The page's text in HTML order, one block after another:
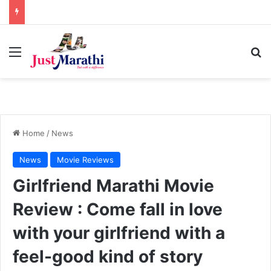
Menu
Home / News
News Movie Reviews
Girlfriend Marathi Movie
Review : Come fall in love
with your girlfriend with a
feel-good kind of story